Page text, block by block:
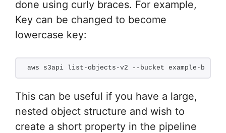
done using curly braces. For example,
Key can be changed to become
lowercase key:
aws s3api list-objects-v2 --bucket example-
This can be useful if you have a large,
nested object structure and wish to
create a short property in the pipeline